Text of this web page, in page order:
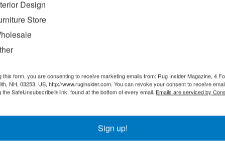
and planning for Market, is equipped with a directory, navigation
free tool that captures contact information during Market for
insights and noteworthy products in print and online at
Sunday, July 27 – Wednesday, July 30, 9 a.m. to 6 p.m.; and
Wednesday, July 30, 9 a.m. to 4 p.m.; and Home Furnishings
Design
Store
this form, you are consenting to receive marketing emails from: Rug Insider Magazine, 4
NH, 03253, US, http://www.ruginsider.com. You can revoke your consent to receive
the SafeUnsubscribe® link, found at the bottom of every email. Emails are serviced by
Sign up!